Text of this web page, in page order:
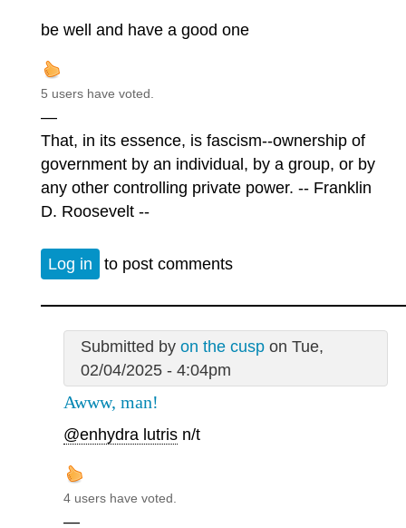
be well and have a good one
5 users have voted.
—
That, in its essence, is fascism--ownership of
government by an individual, by a group, or by
any other controlling private power. -- Franklin
D. Roosevelt --
Log in to post comments
Submitted by on the cuspon Tue,
02/04/2025 - 4:04pm
Awww, man!
@enhydra lutris n/t
4 users have voted.
—